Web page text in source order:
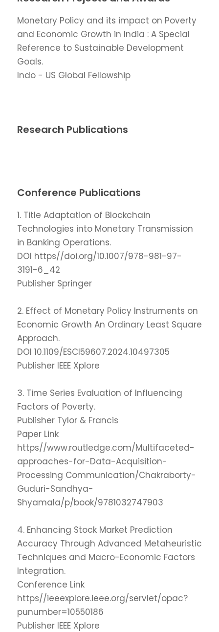
Monetary Policy and its impact on Poverty
and Economic Growth in India : A Special
Reference to Sustainable Development
Goals.
Indo - US Global Fellowship
Research Publications
Conference Publications
1. Title Adaptation of Blockchain
Technologies into Monetary Transmission
in Banking Operations.
DOI https//doi.org/10.1007/978-981-97-
3191-6_42
Publisher Springer
2. Effect of Monetary Policy Instruments on
Economic Growth An Ordinary Least Square
Approach.
DOI 10.1109/ESCI59607.2024.10497305
Publisher IEEE Xplore
3. Time Series Evaluation of Influencing
Factors of Poverty.
Publisher Tylor & Francis
Paper Link
https//www.routledge.com/Multifaceted-
approaches-for-Data-Acquisition-
Processing Communication/Chakraborty-
Guduri-Sandhya-
Shyamala/p/book/9781032747903
4. Enhancing Stock Market Prediction
Accuracy Through Advanced Metaheuristic
Techniques and Macro-Economic Factors
Integration.
Conference Link
https//ieeexplore.ieee.org/servlet/opac?
punumber=10550186
Publisher IEEE Xplore